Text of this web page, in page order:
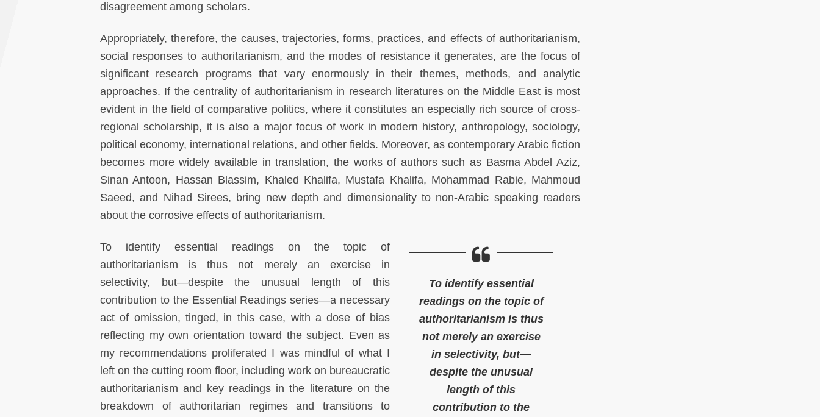
disagreement among scholars.
Appropriately, therefore, the causes, trajectories, forms, practices, and effects of authoritarianism,
social responses to authoritarianism, and the modes of resistance it generates, are the focus of
significant research programs that vary enormously in their themes, methods, and analytic
approaches. If the centrality of authoritarianism in research literatures on the Middle East is most
evident in the field of comparative politics, where it constitutes an especially rich source of cross-
regional scholarship, it is also a major focus of work in modern history, anthropology, sociology,
political economy, international relations, and other fields. Moreover, as contemporary Arabic fiction
becomes more widely available in translation, the works of authors such as Basma Abdel Aziz,
Sinan Antoon, Hassan Blassim, Khaled Khalifa, Mustafa Khalifa, Mohammad Rabie, Mahmoud
Saeed, and Nihad Sirees, bring new depth and dimensionality to non-Arabic speaking readers
about the corrosive effects of authoritarianism.
To identify essential
readings on the topic of
authoritarianism is thus
not merely an exercise
in selectivity, but—
despite the unusual
length of this
contribution to the
To identify essential readings on the topic of
authoritarianism is thus not merely an exercise in
selectivity, but—despite the unusual length of this
contribution to the Essential Readings series—a necessary
act of omission, tinged, in this case, with a dose of bias
reflecting my own orientation toward the subject. Even as
my recommendations proliferated I was mindful of what I
left on the cutting room floor, including work on bureaucratic
authoritarianism and key readings in the literature on the
breakdown of authoritarian regimes and transitions to